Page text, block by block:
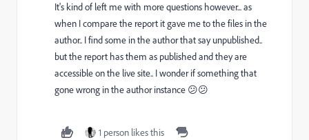
It's kind of left me with more questions however... as
when I compare the report it gave me to the files in the
author.. I find some in the author that say unpublished..
but the report has them as published and they are
accessible on the live site.. I wonder if something that
gone wrong in the author instance 😕😕
1 person likes this